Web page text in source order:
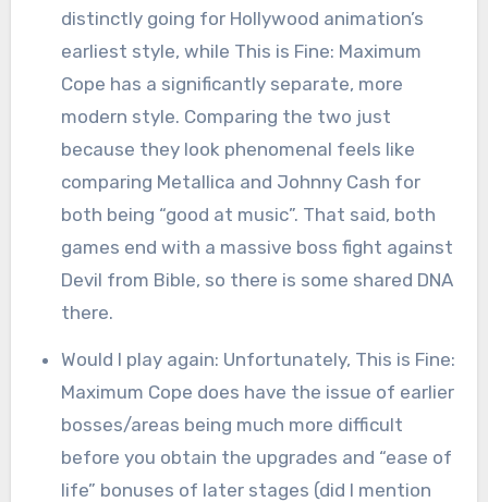
distinctly going for Hollywood animation’s
earliest style, while This is Fine: Maximum
Cope has a significantly separate, more
modern style. Comparing the two just
because they look phenomenal feels like
comparing Metallica and Johnny Cash for
both being “good at music”. That said, both
games end with a massive boss fight against
Devil from Bible, so there is some shared DNA
there.
Would I play again: Unfortunately, This is Fine:
Maximum Cope does have the issue of earlier
bosses/areas being much more difficult
before you obtain the upgrades and “ease of
life” bonuses of later stages (did I mention